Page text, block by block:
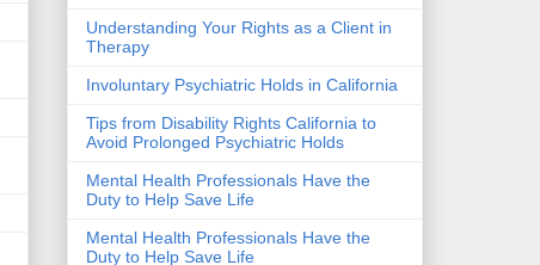
Understanding Your Rights as a Client in
Therapy
Involuntary Psychiatric Holds in California
Tips from Disability Rights California to
Avoid Prolonged Psychiatric Holds
Mental Health Professionals Have the
Duty to Help Save Life
Mental Health Professionals Have the
Duty to Help Save Life